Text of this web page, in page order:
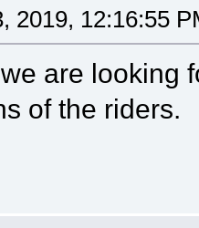
2019, 12:16:55
are looking
of the riders.